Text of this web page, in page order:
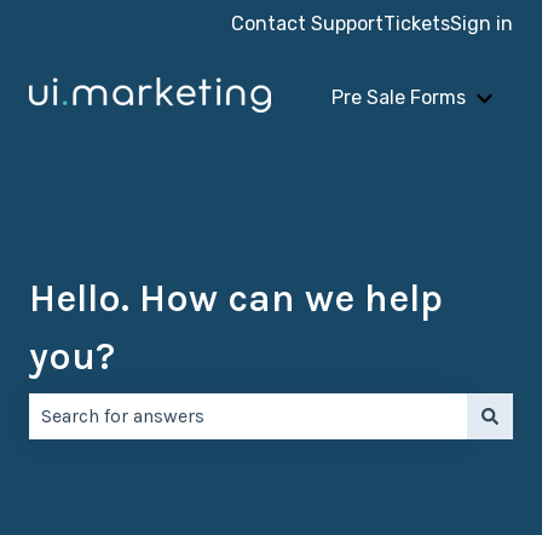
Contact SupportTicketsSign in
Pre Sale Forms
Show
Hello. How can we help
you?